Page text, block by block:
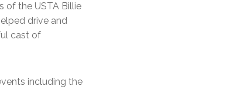
of the USTA Billie
drive and
cast of
including the